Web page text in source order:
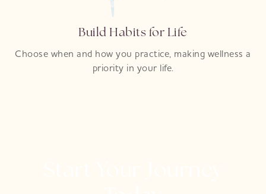
Build Habits for Life
Choose when and how you practice, making wellness a
priority in your life.